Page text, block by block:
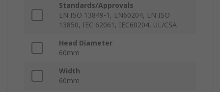
Standards/Approvals
EN ISO 13849-1, EN60204, EN ISO
13850, IEC 62061, IEC60204, UL/CSA
Head Diameter
60mm
Width
60mm